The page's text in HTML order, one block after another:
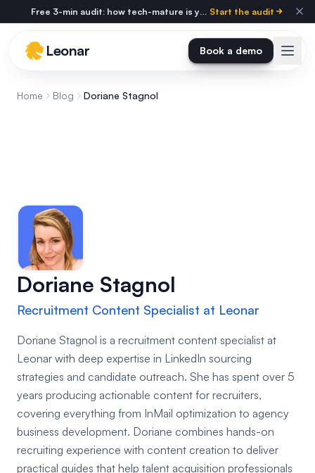
Skip to main content Free 3-min audit: how tech-mature is your agency? Start the audit
Leonar Book a demo
Home Blog Doriane Stagnol
Doriane Stagnol
Recruitment Content Specialist at Leonar
Doriane Stagnol is a recruitment content specialist at
Leonar with deep expertise in LinkedIn sourcing
strategies and candidate outreach. She has spent over 5
years producing actionable content for recruiters,
covering everything from InMail optimization to agency
business development. Doriane combines hands-on
recruiting experience with content creation to deliver
practical guides that help talent acquisition professionals